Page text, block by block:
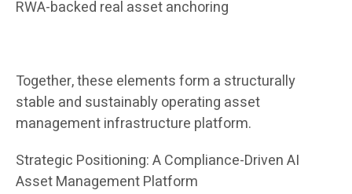
RWA-backed real asset anchoring
Together, these elements form a structurally
stable and sustainably operating asset
management infrastructure platform.
Strategic Positioning: A Compliance-Driven AI
Asset Management Platform